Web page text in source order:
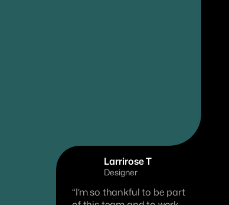
“I’m so thankful to be part
Larrirose T
Designer